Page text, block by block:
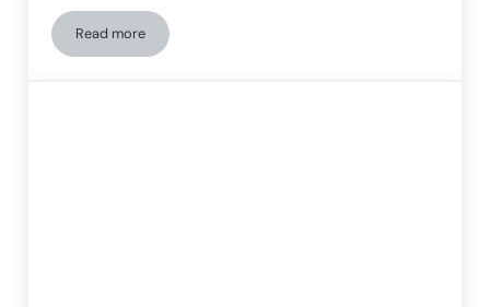
Read moreBenefits of leisure and tourism for people with disabilities